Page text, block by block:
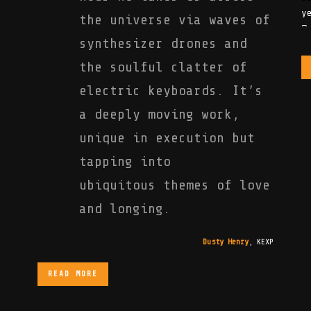
the universe via waves of
synthesizer drones and
the soulful clatter of
electric keyboards. It’s
a deeply moving work,
unique in execution but
tapping into
ubiquitous themes of love
and longing.
Dusty Henry, KEXP
READ MORE